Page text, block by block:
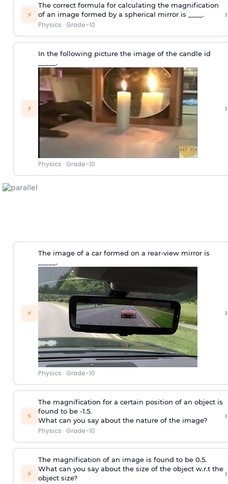
⚡
The correct formula for calculating the magnification
of an image formed by a spherical mirror is ____.
Physics · Grade-10
›
⚡
In the following picture the image of the candle id
_____.
Physics · Grade-10
›
⚡
The image of a car formed on a rear-view mirror is
_____.
Physics · Grade-10
›
⚡
The magnification for a certain position of an object is
found to be -1.5.
What can you say about the nature of the image?
Physics · Grade-10
›
⚡
The magnification of an image is found to be 0.5.
What can you say about the size of the object w.r.t the
object size?
›